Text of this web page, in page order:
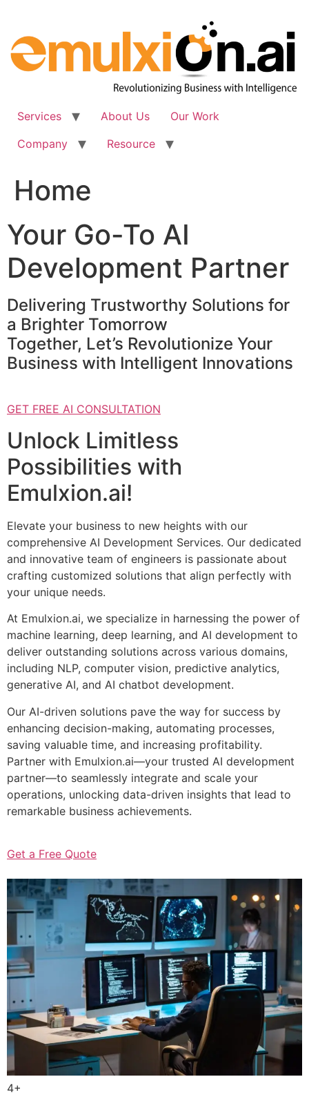
content
Services About Us
Our Work
Company
Resource
Home
Your Go-To AI
Development Partner
Delivering Trustworthy Solutions for
a Brighter Tomorrow
Together, Let’s Revolutionize Your
Business with Intelligent Innovations
GET FREE AI CONSULTATION
Unlock Limitless
Possibilities with
Emulxion.ai!
Elevate your business to new heights with our
comprehensive AI Development Services. Our dedicated
and innovative team of engineers is passionate about
crafting customized solutions that align perfectly with
your unique needs.
At Emulxion.ai, we specialize in harnessing the power of
machine learning, deep learning, and AI development to
deliver outstanding solutions across various domains,
including NLP, computer vision, predictive analytics,
generative AI, and AI chatbot development.
Our AI-driven solutions pave the way for success by
enhancing decision-making, automating processes,
saving valuable time, and increasing profitability.
Partner with Emulxion.ai—your trusted AI development
partner—to seamlessly integrate and scale your
operations, unlocking data-driven insights that lead to
remarkable business achievements.
Get a Free Quote
4+